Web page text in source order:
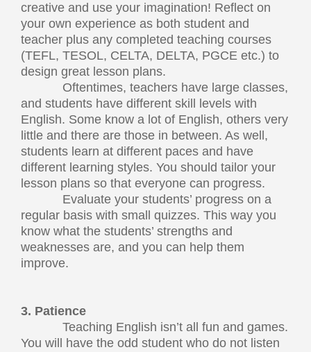
creative and use your imagination! Reflect on
your own experience as both student and
teacher plus any completed teaching courses
(TEFL, TESOL, CELTA, DELTA, PGCE etc.) to
design great lesson plans.
Oftentimes, teachers have large classes,
and students have different skill levels with
English. Some know a lot of English, others very
little and there are those in between. As well,
students learn at different paces and have
different learning styles. You should tailor your
lesson plans so that everyone can progress.
Evaluate your students’ progress on a
regular basis with small quizzes. This way you
know what the students’ strengths and
weaknesses are, and you can help them
improve.
3. Patience
Teaching English isn’t all fun and games.
You will have the odd student who do not listen